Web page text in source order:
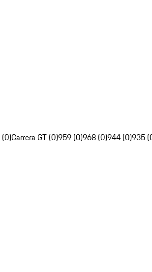
Carrera GT (0)959 (0)968 (0)944 (0)935